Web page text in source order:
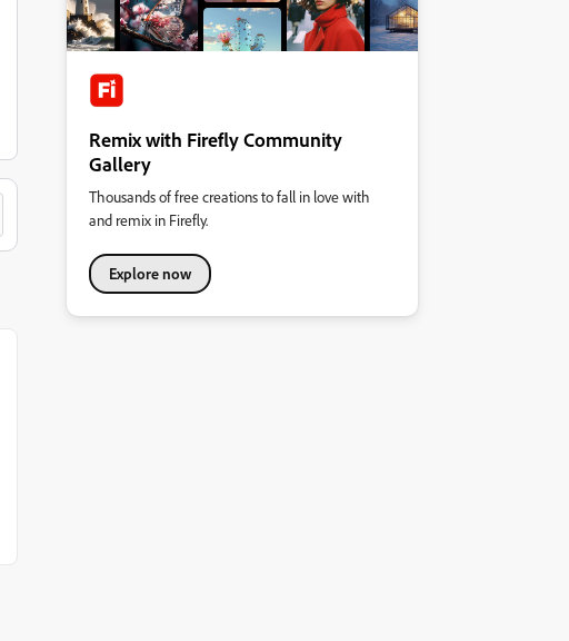
Remix with Firefly Community
Gallery
Thousands of free creations to fall in love with
and remix in Firefly.
Explore now